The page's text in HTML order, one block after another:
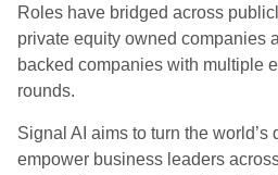
Roles have bridged across
private equity owned companies
backed companies with multiple
rounds.
Signal AI aims to turn the
empower business leaders